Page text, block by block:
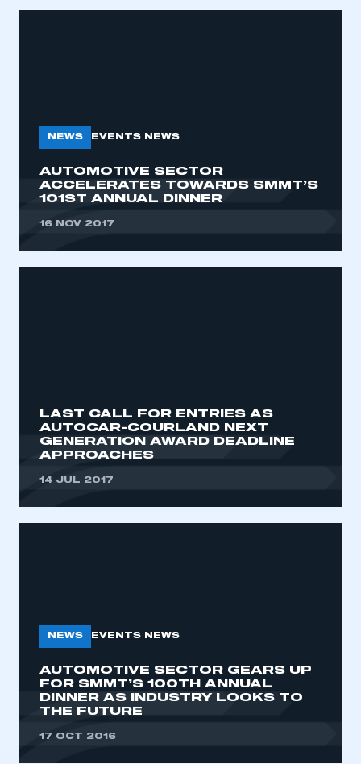
This is a secure area and requires you to
be logged in to the Members’ Zone.
NEWS EVENTS NEWS
AUTOMOTIVE SECTOR
ACCELERATES TOWARDS SMMT’S
101ST ANNUAL DINNER
16 NOV 2017
LAST CALL FOR ENTRIES AS
AUTOCAR-COURLAND NEXT
GENERATION AWARD DEADLINE
APPROACHES
14 JUL 2017
NEWS EVENTS NEWS
AUTOMOTIVE SECTOR GEARS UP
FOR SMMT’S 100TH ANNUAL
DINNER AS INDUSTRY LOOKS TO
THE FUTURE
17 OCT 2016